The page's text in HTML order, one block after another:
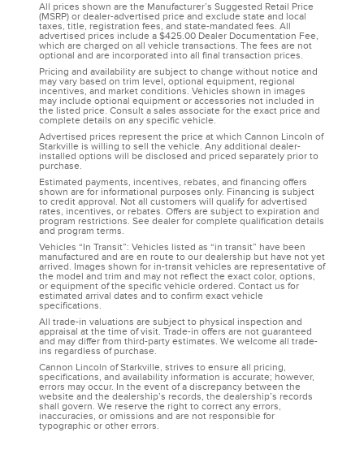
All prices shown are the Manufacturer’s Suggested Retail Price
(MSRP) or dealer-advertised price and exclude state and local
taxes, title, registration fees, and state-mandated fees. All
advertised prices include a $425.00 Dealer Documentation Fee,
which are charged on all vehicle transactions. The fees are not
optional and are incorporated into all final transaction prices.
Pricing and availability are subject to change without notice and
may vary based on trim level, optional equipment, regional
incentives, and market conditions. Vehicles shown in images
may include optional equipment or accessories not included in
the listed price. Consult a sales associate for the exact price and
complete details on any specific vehicle.
Advertised prices represent the price at which Cannon Lincoln of
Starkville is willing to sell the vehicle. Any additional dealer-
installed options will be disclosed and priced separately prior to
purchase.
Estimated payments, incentives, rebates, and financing offers
shown are for informational purposes only. Financing is subject
to credit approval. Not all customers will qualify for advertised
rates, incentives, or rebates. Offers are subject to expiration and
program restrictions. See dealer for complete qualification details
and program terms.
Vehicles “In Transit”: Vehicles listed as “in transit” have been
manufactured and are en route to our dealership but have not yet
arrived. Images shown for in-transit vehicles are representative of
the model and trim and may not reflect the exact color, options,
or equipment of the specific vehicle ordered. Contact us for
estimated arrival dates and to confirm exact vehicle
specifications.
All trade-in valuations are subject to physical inspection and
appraisal at the time of visit. Trade-in offers are not guaranteed
and may differ from third-party estimates. We welcome all trade-
ins regardless of purchase.
Cannon Lincoln of Starkville, strives to ensure all pricing,
specifications, and availability information is accurate; however,
errors may occur. In the event of a discrepancy between the
website and the dealership’s records, the dealership’s records
shall govern. We reserve the right to correct any errors,
inaccuracies, or omissions and are not responsible for
typographic or other errors.